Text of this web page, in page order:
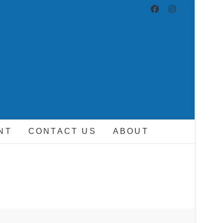
CONTACT US ABOUT